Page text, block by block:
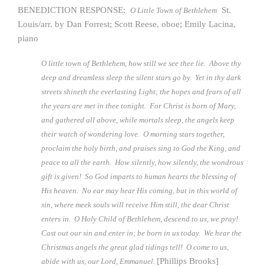
BENEDICTION RESPONSE: O Little Town of Bethlehem St.
Louis/arr. by Dan Forrest; Scott Reese, oboe; Emily Lacina,
piano
O little town of Bethlehem, how still we see thee lie. Above thy
deep and dreamless sleep the silent stars go by. Yet in thy dark
streets shineth the everlasting Light; the hopes and fears of all
the years are met in thee tonight. For Christ is born of Mary,
and gathered all above, while mortals sleep, the angels keep
their watch of wondering love. O morning stars together,
proclaim the holy birth, and praises sing to God the King, and
peace to all the earth. How silently, how silently, the wondrous
gift is given! So God imparts to human hearts the blessing of
His heaven. No ear may hear His coming, but in this world of
sin, where meek souls will receive Him still, the dear Christ
enters in. O Holy Child of Bethlehem, descend to us, we pray!
Cast out our sin and enter in; be born in us today. We hear the
Christmas angels the great glad tidings tell! O come to us,
abide with us, our Lord, Emmanuel. [Phillips Brooks]